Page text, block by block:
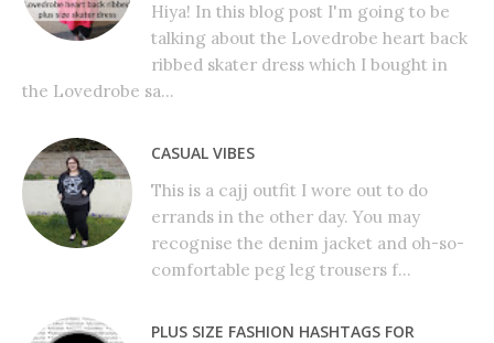
Hiya! In this blog post I'm going to be
talking about the Lovedrobe heart back
ribbed skater dress which I bought in
the Lovedrobe sa...
CASUAL VIBES
This is a cajj outfit I wore out to do
errands in the other day. You may
recognise the denim jacket and oh-so-
comfortable peg leg trousers f...
PLUS SIZE FASHION HASHTAGS FOR